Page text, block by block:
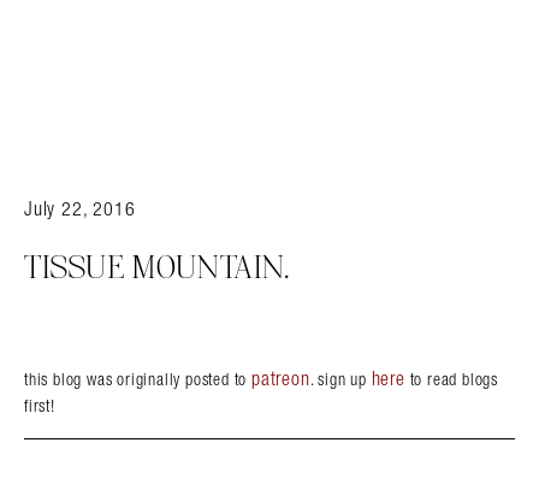
July 22, 2016
TISSUE MOUNTAIN.
this blog was originally posted to patreon. sign up here to read blogs
first!